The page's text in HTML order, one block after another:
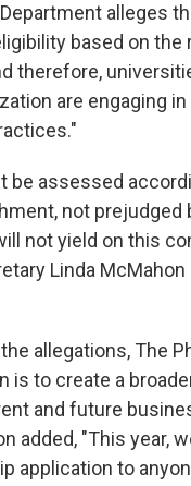
alleges
based on the
therefore,
are engaging in
be assessed
not prejudged
not yield on this
Linda McMahon
allegations, The
is to create a
and future
added, "This year,
application to